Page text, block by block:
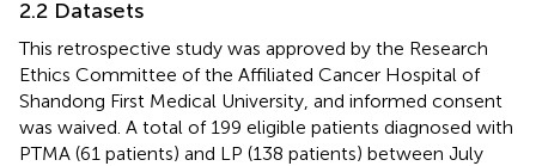
2.2 Datasets
This retrospective study was approved by the Research
Ethics Committee of the Affiliated Cancer Hospital of
Shandong First Medical University, and informed consent
was waived. A total of 199 eligible patients diagnosed with
PTMA (61 patients) and LP (138 patients) between July